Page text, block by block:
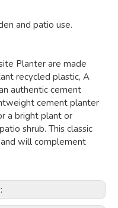
and patio use.
Planter are made
recycled plastic, A
authentic cement
cement planter
a bright plant or
shrub. This classic
will complement